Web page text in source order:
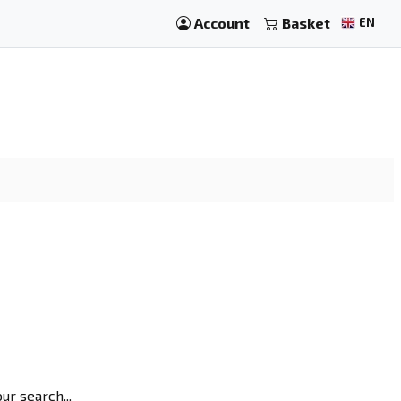
Account Basket EN
search...